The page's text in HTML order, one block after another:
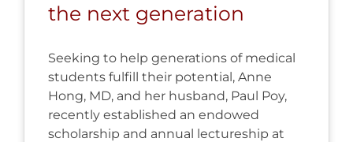
the next generation
Seeking to help generations of medical
students fulfill their potential, Anne
Hong, MD, and her husband, Paul Poy,
recently established an endowed
scholarship and annual lectureship at